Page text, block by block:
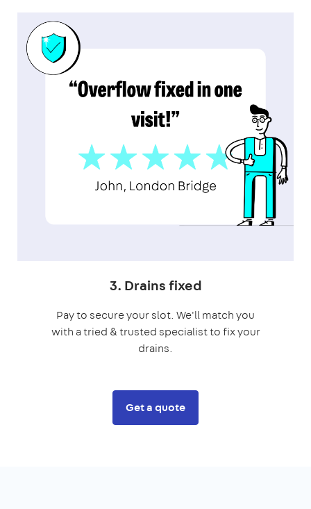
3. Drains fixed
Pay to secure your slot. We'll match you
with a tried & trusted specialist to fix your
drains.
Get a quote